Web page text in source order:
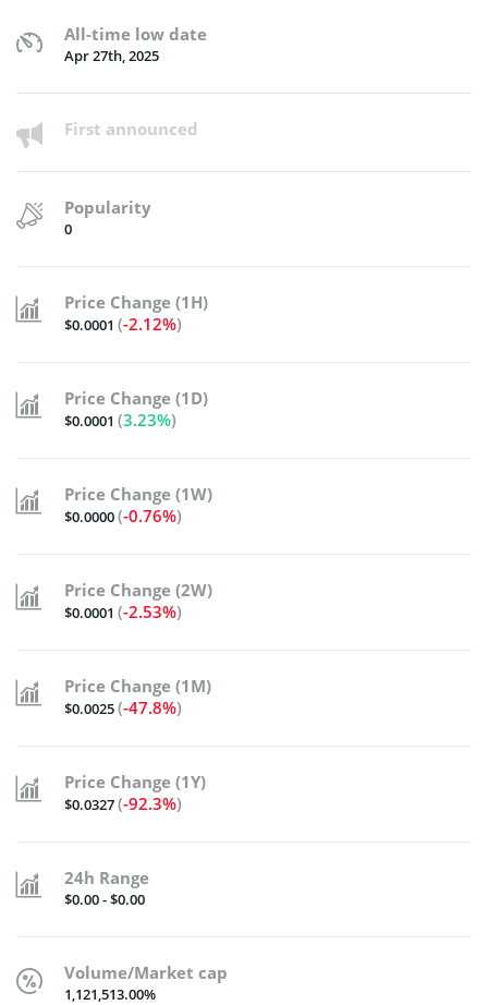
All-time low date
Apr 27th, 2025
First announced
Popularity
0
Price Change (1H)
$0.0001 (-2.12%)
Price Change (1D)
$0.0001 (3.23%)
Price Change (1W)
$0.0000(-0.76%)
Price Change (2W)
$0.0001 (-2.53%)
Price Change (1M)
$0.0025(-47.8%)
Price Change (1Y)
$0.0327(-92.3%)
24h Range
$0.00 - $0.00
Volume/Market cap
1,121,513.00%